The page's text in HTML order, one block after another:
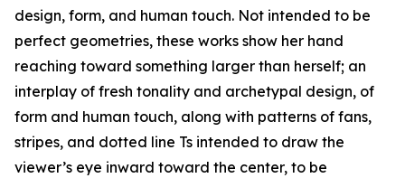
design, form, and human touch. Not intended to be
perfect geometries, these works show her hand
reaching toward something larger than herself; an
interplay of fresh tonality and archetypal design, of
form and human touch, along with patterns of fans,
stripes, and dotted line Ts intended to draw the
viewer’s eye inward toward the center, to be